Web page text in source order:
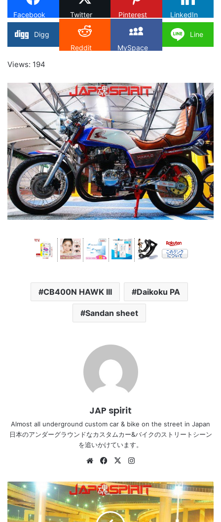
Facebook Twitter Pinterest LinkedIn
Digg
Reddit
MySpace
Line
Views: 194
CB400N HAWK III Daikoku PA
Sandan sheet
JAP spirit
Almost all underground custom car & bike on the street in Japan
日本のアンダーグラウンドなカスタムカー&バイクのストリートシーン
を追いかけています。
WebsiteFacebook
X
TOYOTA
VEROSSA
,
Street